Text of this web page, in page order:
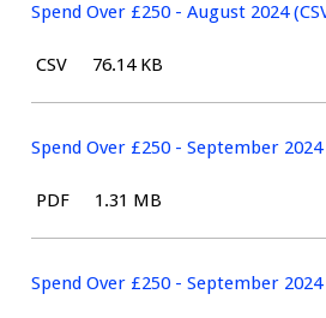
Spend Over £250 - August 2024
File
CSV Size:
76.14 KB
Spend Over £250 - September 2024
File
PDF Size:
1.31 MB
Spend Over £250 - September 2024